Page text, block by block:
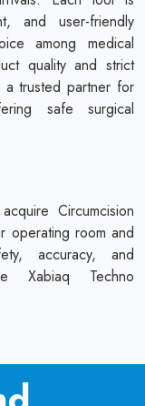
and user-friendly
among medical
quality and strict
trusted partner for
safe surgical
Circumcision
operating room and
accuracy, and
Xabiaq Techno